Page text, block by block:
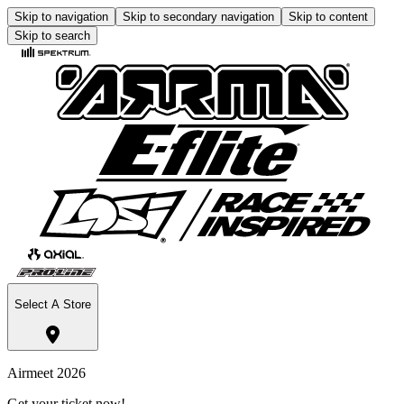
Skip to navigation Skip to secondary navigation
Skip to content
Skip to search
Select A Store
Airmeet 2026